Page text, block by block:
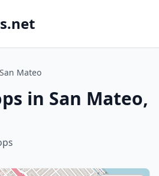
San Mateo
in San Mateo,